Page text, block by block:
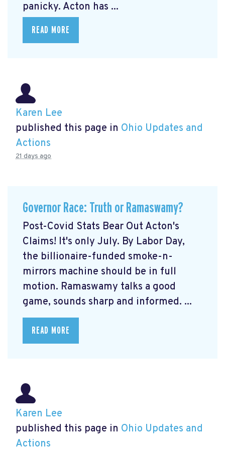
panicky. Acton has ...
READ MORE
Karen Lee
published this page in Ohio Updates and
Actions
21 days ago
Governor Race: Truth or Ramaswamy?
Post-Covid Stats Bear Out Acton's
Claims! It's only July. By Labor Day,
the billionaire-funded smoke-n-
mirrors machine should be in full
motion. Ramaswamy talks a good
game, sounds sharp and informed. ...
READ MORE
Karen Lee
published this page in Ohio Updates and
Actions